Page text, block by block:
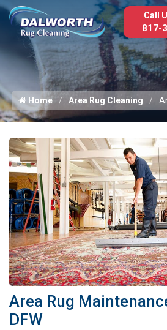
Call
817-
Home Area Rug Cleaning
Area Rug
DFW